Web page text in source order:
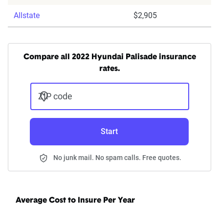
Allstate $2,905
Compare all 2022 Hyundai Palisade insurance
rates.
ZIP code
Start
No junk mail. No spam calls. Free quotes.
Average Cost to Insure Per Year